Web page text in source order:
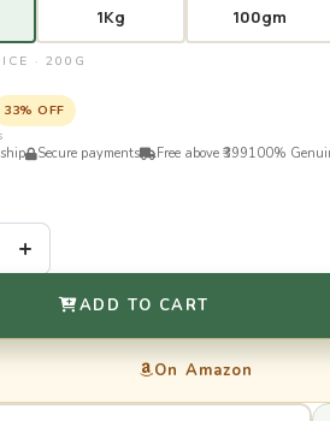
1Kg 100gm
· 200G
33% OFF
Secure payments Free above ₹399100%
+
ADD TO CART
On Amazon